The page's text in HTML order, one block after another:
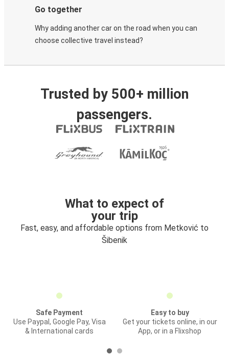
Go together
Why adding another car on the road when you can
choose collective travel instead?
Trusted by 500+ million
passengers.
What to expect of
your trip
Fast, easy, and affordable options from Metković to
Šibenik
Safe Payment
Use Paypal, Google Pay, Visa
& International cards
Easy to buy
Get your tickets online, in our
App, or in a Flixshop